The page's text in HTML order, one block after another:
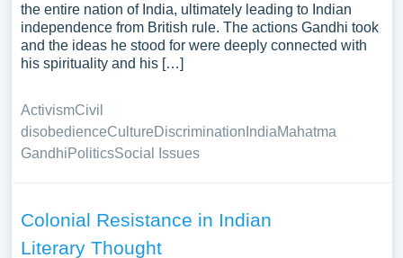
the entire nation of India, ultimately leading to Indian
independence from British rule. The actions Gandhi took
and the ideas he stood for were deeply connected with
his spirituality and his […]
ActivismCivil
disobedienceCultureDiscrimination IndiaMahatma
GandhiPoliticsSocial Issues
Colonial Resistance in Indian
Literary Thought